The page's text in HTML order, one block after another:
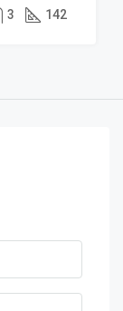
3 142